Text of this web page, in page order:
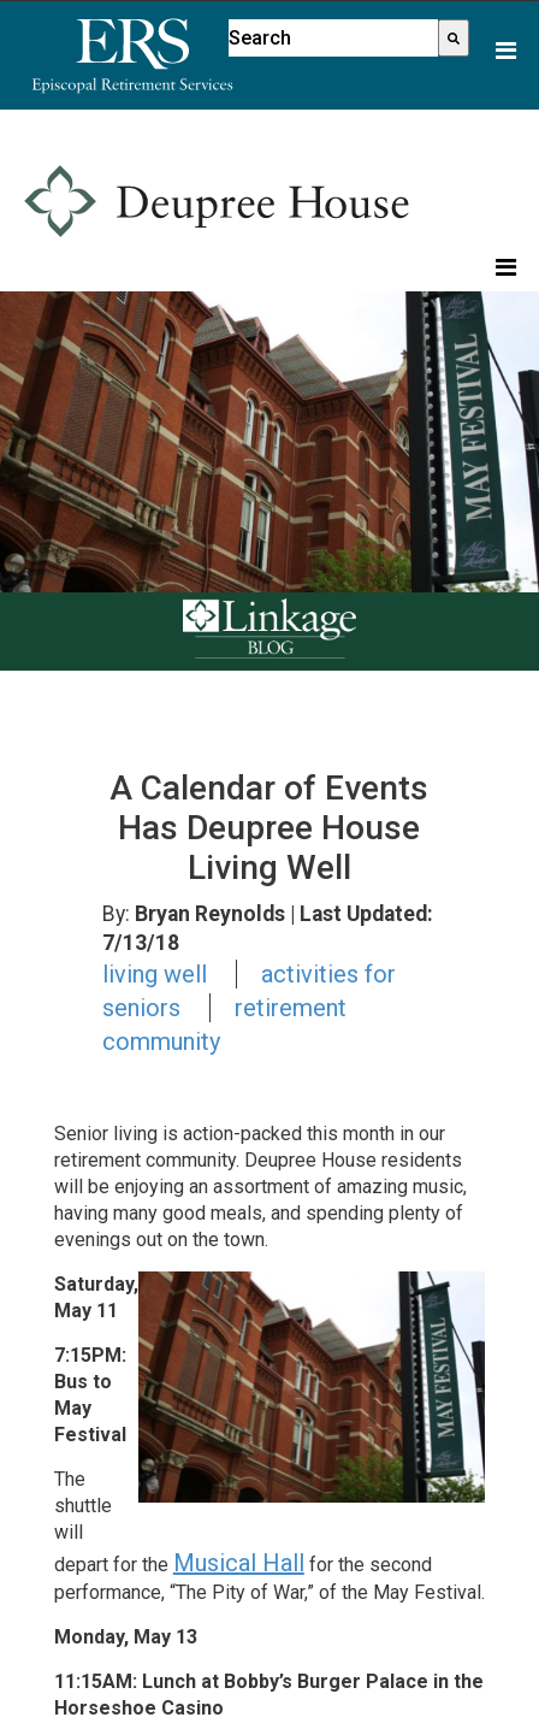
This
website
accessibility
system.
This is a search field with an
There are no suggestions
A Calendar of Events
Has Deupree House
Living Well
By: Bryan Reynolds | Last Updated:
7/13/18
living well
activities for
seniors
retirement
community
Senior living is action-packed this month in our
retirement community. Deupree House residents
will be enjoying an assortment of amazing music,
having many good meals, and spending plenty of
evenings out on the town.
Saturday,
May 11
7:15PM:
Bus to
May
Festival
The
shuttle
will
depart for the Musical Hall for the second
performance, “The Pity of War,” of the May Festival.
Monday, May 13
11:15AM: Lunch at Bobby’s Burger Palace in the
Horseshoe Casino